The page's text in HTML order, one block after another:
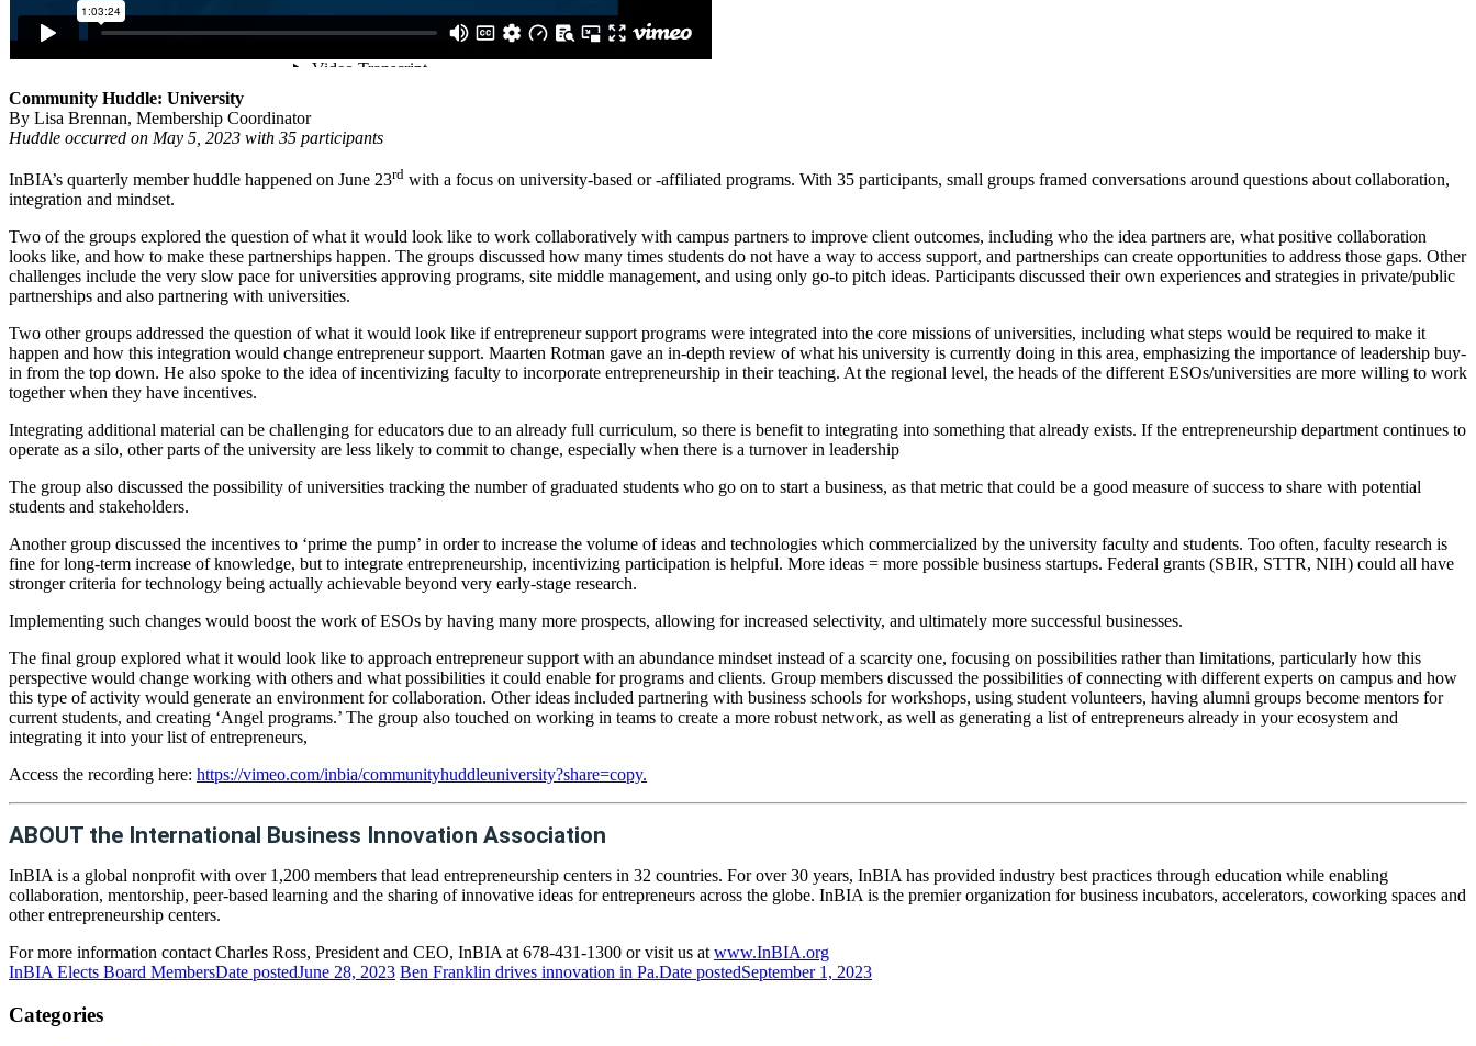
Community Huddle: University
By Lisa Brennan, Membership Coordinator
Huddle occurred on May 5, 2023 with 35 participants
InBIA’s quarterly member huddle happened on June 23rd with a focus on university-based or -affiliated programs. With 35 participants, small groups framed conversations around questions about collaboration,
integration and mindset.
Two of the groups explored the question of what it would look like to work collaboratively with campus partners to improve client outcomes, including who the idea partners are, what positive collaboration
looks like, and how to make these partnerships happen. The groups discussed how many times students do not have a way to access support, and partnerships can create opportunities to address those gaps. Other
challenges include the very slow pace for universities approving programs, site middle management, and using only go-to pitch ideas. Participants discussed their own experiences and strategies in private/public
partnerships and also partnering with universities.
Two other groups addressed the question of what it would look like if entrepreneur support programs were integrated into the core missions of universities, including what steps would be required to make it
happen and how this integration would change entrepreneur support. Maarten Rotman gave an in-depth review of what his university is currently doing in this area, emphasizing the importance of leadership buy-
in from the top down. He also spoke to the idea of incentivizing faculty to incorporate entrepreneurship in their teaching. At the regional level, the heads of the different ESOs/universities are more willing to work
together when they have incentives.
Integrating additional material can be challenging for educators due to an already full curriculum, so there is benefit to integrating into something that already exists. If the entrepreneurship department continues to
operate as a silo, other parts of the university are less likely to commit to change, especially when there is a turnover in leadership
The group also discussed the possibility of universities tracking the number of graduated students who go on to start a business, as that metric that could be a good measure of success to share with potential
students and stakeholders.
Another group discussed the incentives to ‘prime the pump’ in order to increase the volume of ideas and technologies which commercialized by the university faculty and students. Too often, faculty research is
fine for long-term increase of knowledge, but to integrate entrepreneurship, incentivizing participation is helpful. More ideas = more possible business startups. Federal grants (SBIR, STTR, NIH) could all have
stronger criteria for technology being actually achievable beyond very early-stage research.
Implementing such changes would boost the work of ESOs by having many more prospects, allowing for increased selectivity, and ultimately more successful businesses.
The final group explored what it would look like to approach entrepreneur support with an abundance mindset instead of a scarcity one, focusing on possibilities rather than limitations, particularly how this
perspective would change working with others and what possibilities it could enable for programs and clients. Group members discussed the possibilities of connecting with different experts on campus and how
this type of activity would generate an environment for collaboration. Other ideas included partnering with business schools for workshops, using student volunteers, having alumni groups become mentors for
current students, and creating ‘Angel programs.’ The group also touched on working in teams to create a more robust network, as well as generating a list of entrepreneurs already in your ecosystem and
integrating it into your list of entrepreneurs,
Access the recording here: https://vimeo.com/inbia/communityhuddleuniversity?share=copy.
ABOUT the International Business Innovation Association
InBIA is a global nonprofit with over 1,200 members that lead entrepreneurship centers in 32 countries. For over 30 years, InBIA has provided industry best practices through education while enabling
collaboration, mentorship, peer-based learning and the sharing of innovative ideas for entrepreneurs across the globe. InBIA is the premier organization for business incubators, accelerators, coworking spaces and
other entrepreneurship centers.
For more information contact Charles Ross, President and CEO, InBIA at 678-431-1300 or visit us at www.InBIA.org
InBIA Elects Board MembersDate postedJune 28, 2023 Ben Franklin drives innovation in Pa.Date postedSeptember 1, 2023
Categories